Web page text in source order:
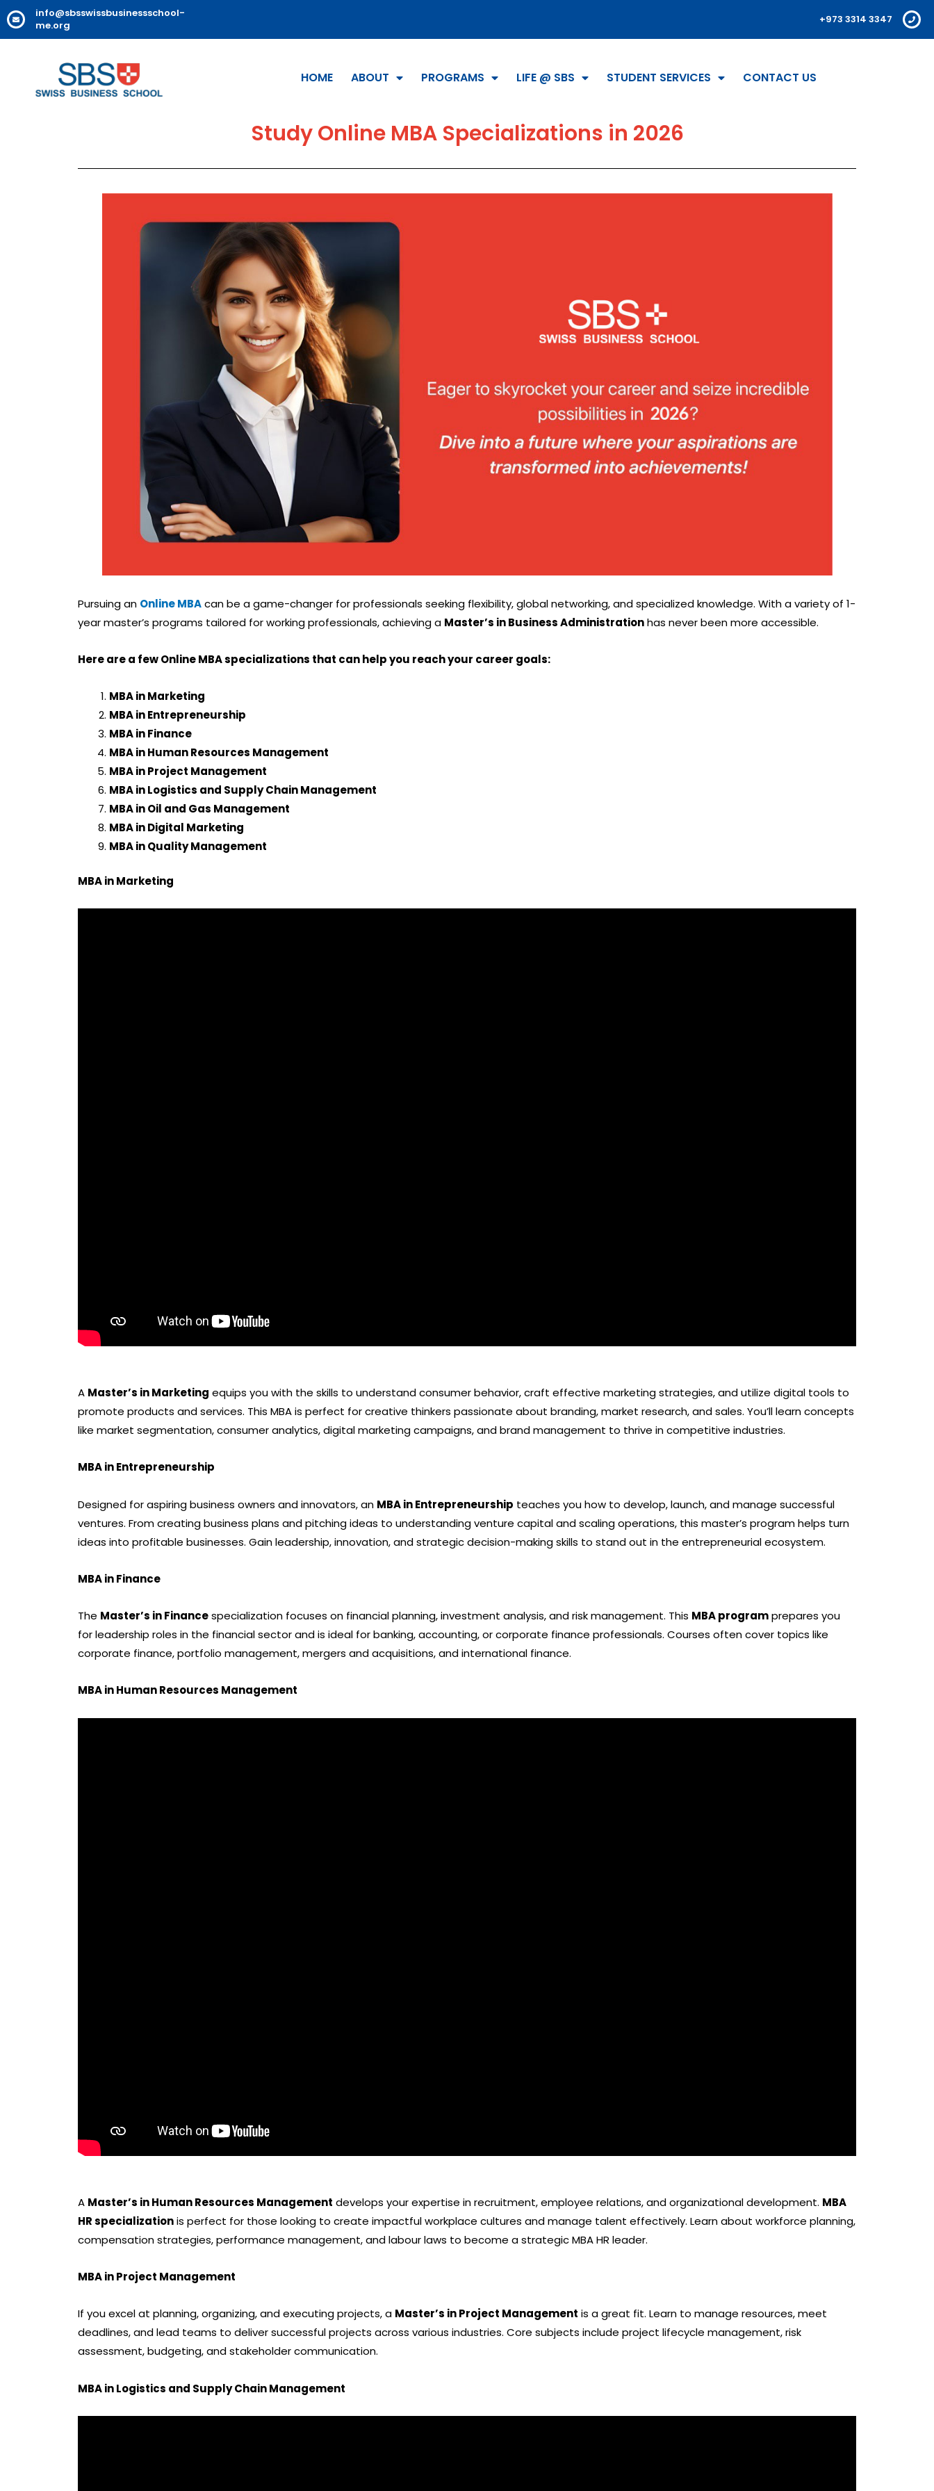
info@sbsswissbusinessschool-
me.org
+973 3314 3347
HOME ABOUT PROGRAMS LIFE @ SBS STUDENT SERVICES CONTACT US
Study Online MBA Specializations in 2026
Pursuing an Online MBAcan be a game-changer for professionals seeking flexibility, global networking, and specialized knowledge. With a variety of 1-
year master’s programs tailored for working professionals, achieving a Master’s in Business Administrationhas never been more accessible.
Here are a few Online MBA specializations that can help you reach your career goals:
MBA in Marketing
MBA in Entrepreneurship
MBA in Finance
MBA in Human Resources Management
MBA in Project Management
MBA in Logistics and Supply Chain Management
MBA in Oil and Gas Management
MBA in Digital Marketing
MBA in Quality Management
MBA in Marketing
A Master’s in Marketing equips you with the skills to understand consumer behavior, craft effective marketing strategies, and utilize digital tools to
promote products and services. This MBA is perfect for creative thinkers passionate about branding, market research, and sales. You’ll learn concepts
like market segmentation, consumer analytics, digital marketing campaigns, and brand management to thrive in competitive industries.
MBA in Entrepreneurship
Designed for aspiring business owners and innovators, an MBA in Entrepreneurship teaches you how to develop, launch, and manage successful
ventures. From creating business plans and pitching ideas to understanding venture capital and scaling operations, this master’s program helps turn
ideas into profitable businesses. Gain leadership, innovation, and strategic decision-making skills to stand out in the entrepreneurial ecosystem.
MBA in Finance
The Master’s in Financespecialization focuses on financial planning, investment analysis, and risk management. This MBA programprepares you
for leadership roles in the financial sector and is ideal for banking, accounting, or corporate finance professionals. Courses often cover topics like
corporate finance, portfolio management, mergers and acquisitions, and international finance.
MBA in Human Resources Management
A Master’s in Human Resources Management develops your expertise in recruitment, employee relations, and organizational development. MBA
HR specializationis perfect for those looking to create impactful workplace cultures and manage talent effectively. Learn about workforce planning,
compensation strategies, performance management, and labour laws to become a strategic MBA HR leader.
MBA in Project Management
If you excel at planning, organizing, and executing projects, a Master’s in Project Management is a great fit. Learn to manage resources, meet
deadlines, and lead teams to deliver successful projects across various industries. Core subjects include project lifecycle management, risk
assessment, budgeting, and stakeholder communication.
MBA in Logistics and Supply Chain Management